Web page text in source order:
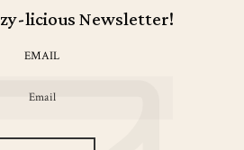
licious Newsletter!
EMAIL